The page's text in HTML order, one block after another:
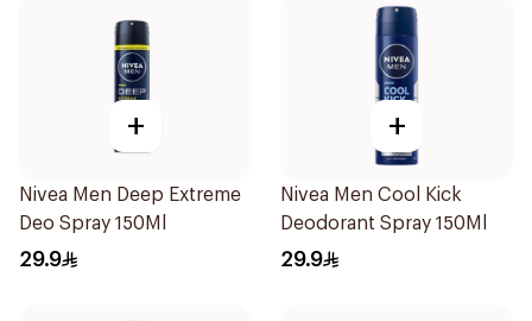
+
Nivea Men Deep Extreme
Deo Spray 150Ml
29.9
+
Nivea Men Cool Kick
Deodorant Spray 150Ml
29.9